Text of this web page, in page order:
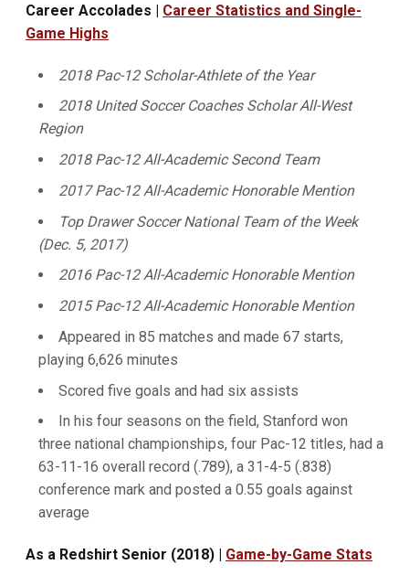
Career Accolades | Career Statistics and Single-
Game Highs
2018 Pac-12 Scholar-Athlete of the Year
2018 United Soccer Coaches Scholar All-West
Region
2018 Pac-12 All-Academic Second Team
2017 Pac-12 All-Academic Honorable Mention
Top Drawer Soccer National Team of the Week
(Dec. 5, 2017)
2016 Pac-12 All-Academic Honorable Mention
2015 Pac-12 All-Academic Honorable Mention
Appeared in 85 matches and made 67 starts,
playing 6,626 minutes
Scored five goals and had six assists
In his four seasons on the field, Stanford won
three national championships, four Pac-12 titles, had a
63-11-16 overall record (.789), a 31-4-5 (.838)
conference mark and posted a 0.55 goals against
average
As a Redshirt Senior (2018) | Game-by-Game Stats